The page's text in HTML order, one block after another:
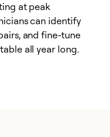
at peak
can identify
and fine-tune
all year long.